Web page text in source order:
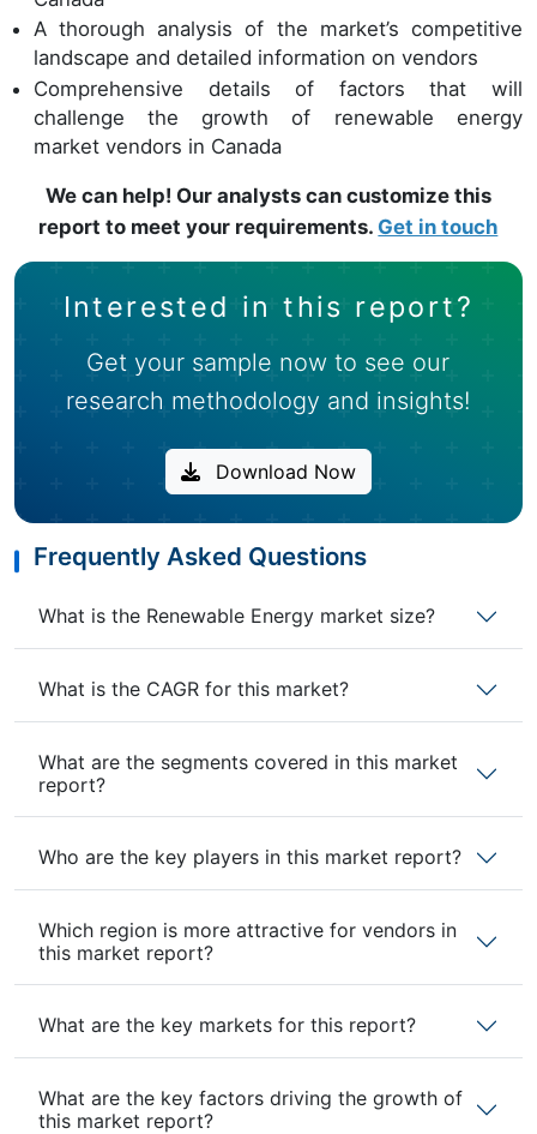
A thorough analysis of the market’s competitive
landscape and detailed information on vendors
Comprehensive details of factors that will
challenge the growth of renewable energy
market vendors in Canada
We can help! Our analysts can customize this
report to meet your requirements. Get in touch
Interested in this report?
Get your sample now to see our
research methodology and insights!
Download Now
Frequently Asked Questions
What is the Renewable Energy market size?
What is the CAGR for this market?
What are the segments covered in this market
report?
Who are the key players in this market report?
Which region is more attractive for vendors in
this market report?
What are the key markets for this report?
What are the key factors driving the growth of
this market report?